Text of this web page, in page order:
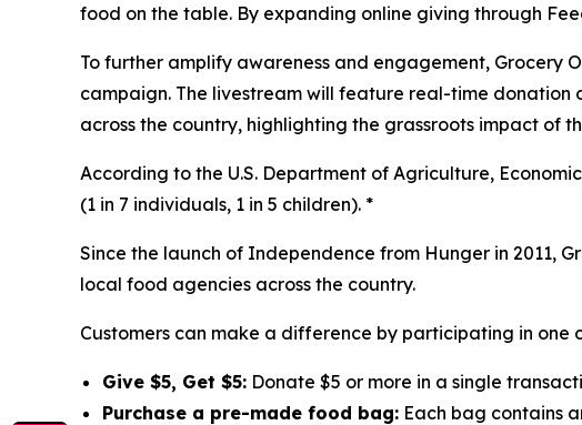
food on the table. By expanding online giving through
To further amplify awareness and engagement,
campaign. The livestream will feature real-time donation
across the country, highlighting the grassroots impact of
According to the U.S. Department of Agriculture,
(1 in 7 individuals, 1 in 5 children). *
Since the launch of Independence from Hunger in 2011,
local food agencies across the country.
Customers can make a difference by participating in one
Give $5, Get $5: Donate $5 or more in a single
Purchase a pre-made food bag: Each bag contains